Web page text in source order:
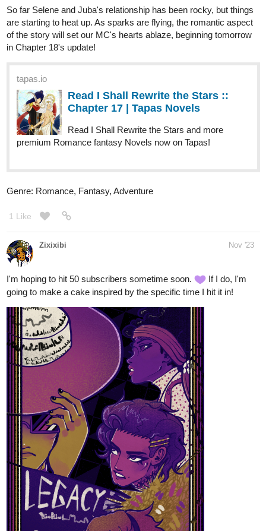
×
Back
724
Read Complex Love :: Chapter
15.1 - Instability Zone I – in the
train | Tapas...
Read Complex Love and more premium Bl Novels now on
Feel free to subscribe and follow the series' progress (o^▽^o)
Novel infos:https://tapas.io/series/Complex-Love/info
Inksgiving infos:
Status: Ongoing
Updated every Wednesday and Saturday until the end of the
month, then I'll be posting once a week
(ptss I also post illustrations on myinsta , feel free to check it out
)
allisoncandraw
New episode of "Signs Point to Bobbie"! Bobbie's learned how to
ignore David's nagging...But that doesn't mean David's gonna
stand for it
Check it out if you'd like a funny comic with a deaf MC and help
me reach 300 subs!https://m.tapas.io/episode/3015558